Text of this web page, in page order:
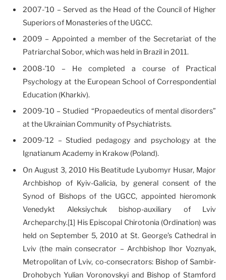
2007-’10 – Served as the Head of the Council of Higher
Superiors of Monasteries of the UGCC.
2009 – Appointed a member of the Secretariat of the
Patriarchal Sobor, which was held in Brazil in 2011.
2008-’10 – He completed a course of Practical
Psychology at the European School of Correspondential
Education (Kharkiv).
2009-’10 – Studied “Propaedeutics of mental disorders”
at the Ukrainian Community of Psychiatrists.
2009-’12 – Studied pedagogy and psychology at the
Ignatianum Academy in Krakow (Poland).
On August 3, 2010 His Beatitude Lyubomyr Husar, Major
Archbishop of Kyiv-Galicia, by general consent of the
Synod of Bishops of the UGCC, appointed hieromonk
Venedykt Aleksiychuk bishop-auxiliary of Lviv
Archeparchy.[1] His Episcopal Chirotonia (Ordination) was
held on September 5, 2010 at St. George’s Cathedral in
Lviv (the main consecrator – Archbishop Ihor Voznyak,
Metropolitan of Lviv, co-consecrators: Bishop of Sambir-
Drohobych Yulian Voronovskyi and Bishop of Stamford